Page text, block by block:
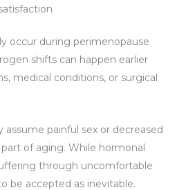
occur during perimenopause
shifts can happen earlier
medical conditions, or surgical
painful sex or decreased
of aging. While hormonal
through uncomfortable
be accepted as inevitable.